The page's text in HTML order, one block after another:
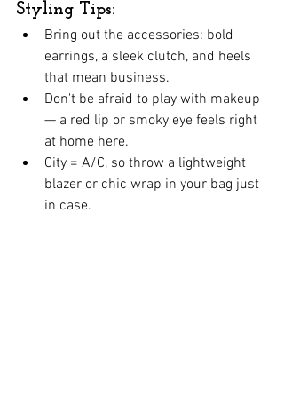
Styling Tips:
Bring out the accessories: bold
earrings, a sleek clutch, and heels
that mean business.
Don't be afraid to play with makeup
— a red lip or smoky eye feels right
at home here.
City = A/C, so throw a lightweight
blazer or chic wrap in your bag just
in case.